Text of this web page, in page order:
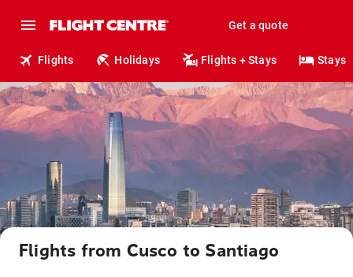
Get a quote
Flights Holidays Flights + Stays Stays
Flights from Cusco to Santiago